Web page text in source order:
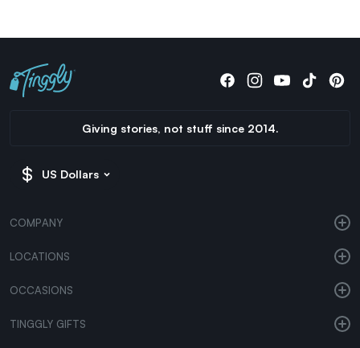
Giving stories, not stuff since 2014.
US Dollars
COMPANY
LOCATIONS
OCCASIONS
TINGGLY GIFTS